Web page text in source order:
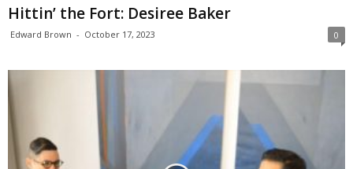
Hittin’ the Fort: Desiree Baker
Edward Brown - October 17, 2023 0